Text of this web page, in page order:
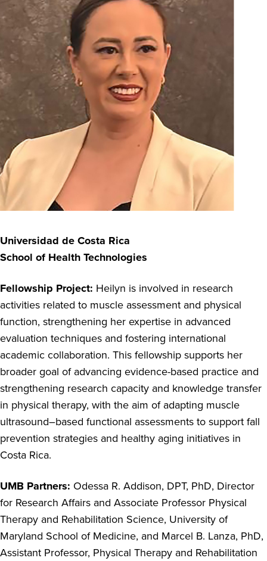
Universidad de Costa Rica
School of Health Technologies
Fellowship Project: Heilyn is involved in research
activities related to muscle assessment and physical
function, strengthening her expertise in advanced
evaluation techniques and fostering international
academic collaboration. This fellowship supports her
broader goal of advancing evidence-based practice and
strengthening research capacity and knowledge transfer
in physical therapy, with the aim of adapting muscle
ultrasound–based functional assessments to support fall
prevention strategies and healthy aging initiatives in
Costa Rica.
UMB Partners: Odessa R. Addison, DPT, PhD, Director
for Research Affairs and Associate Professor Physical
Therapy and Rehabilitation Science, University of
Maryland School of Medicine, and Marcel B. Lanza, PhD,
Assistant Professor, Physical Therapy and Rehabilitation